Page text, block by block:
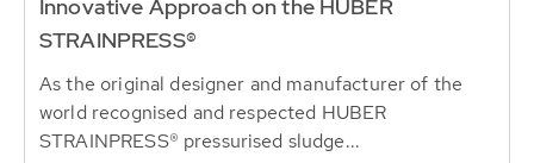
Innovative Approach on the HUBER
STRAINPRESS®
As the original designer and manufacturer of the
world recognised and respected HUBER
STRAINPRESS® pressurised sludge...